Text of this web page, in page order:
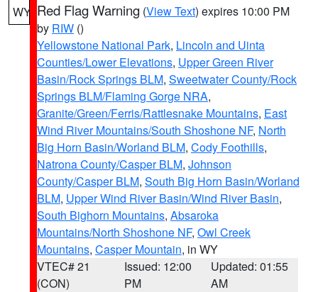
WY Red Flag Warning (View Text) expires 10:00 PM
by RIW ()
Yellowstone National Park, Lincoln and Uinta
Counties/Lower Elevations, Upper Green River
Basin/Rock Springs BLM, Sweetwater County/Rock
Springs BLM/Flaming Gorge NRA,
Granite/Green/Ferris/Rattlesnake Mountains, East
Wind River Mountains/South Shoshone NF, North
Big Horn Basin/Worland BLM, Cody Foothills,
Natrona County/Casper BLM, Johnson
County/Casper BLM, South Big Horn Basin/Worland
BLM, Upper Wind River Basin/Wind River Basin,
South Bighorn Mountains, Absaroka
Mountains/North Shoshone NF, Owl Creek
Mountains, Casper Mountain, in WY
VTEC# 21
(CON)
Issued: 12:00
PM
Updated: 01:55
AM